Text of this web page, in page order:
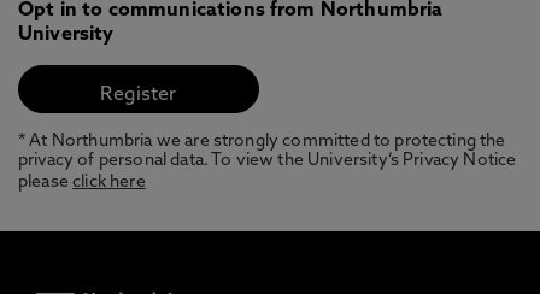
Opt in to communications from Northumbria
University
* At Northumbria we are strongly committed to protecting the
privacy of personal data. To view the University’s Privacy Notice
pleaseclick here